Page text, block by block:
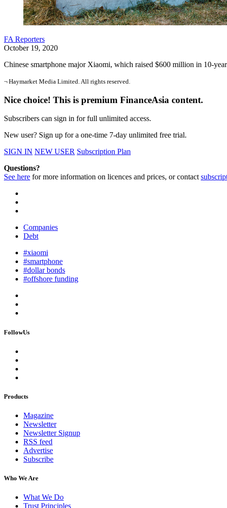
FA Reporters
October 19, 2020
Chinese smartphone major Xiaomi, which raised $600 million in 10-
¬ Haymarket Media Limited. All rights reserved.
Nice choice! This is premium FinanceAsia content.
Subscribers can sign in for full unlimited access.
New user? Sign up for a one-time 7-day unlimited free trial.
SIGN IN NEW USER Subscription Plan
Questions?
See here for more information on licences and prices, or contact
Companies
Debt
#xiaomi
#smartphone
#dollar bonds
#offshore funding
FollowUs
Products
Magazine
Newsletter
Newsletter Signup
RSS feed
Advertise
Subscribe
Who We Are
What We Do
Trust Principles